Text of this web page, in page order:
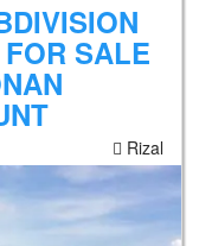
SALE
Rizal